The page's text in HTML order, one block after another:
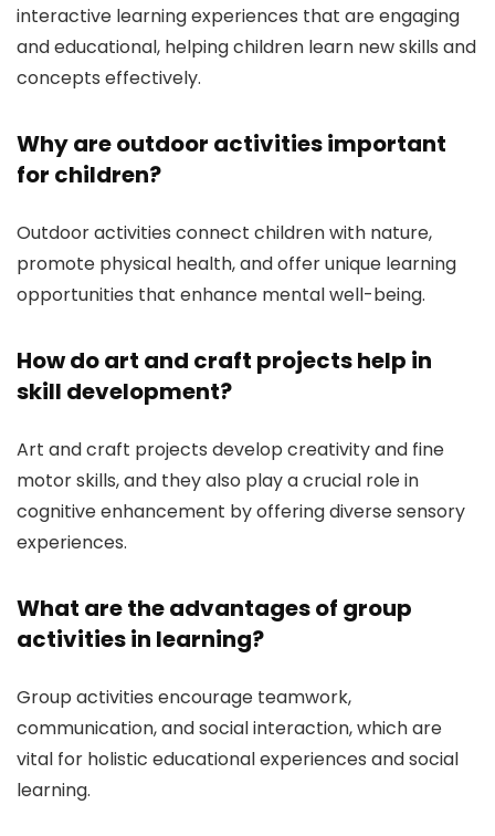
interactive learning experiences that are engaging
and educational, helping children learn new skills and
concepts effectively.
Why are outdoor activities important
for children?
Outdoor activities connect children with nature,
promote physical health, and offer unique learning
opportunities that enhance mental well-being.
How do art and craft projects help in
skill development?
Art and craft projects develop creativity and fine
motor skills, and they also play a crucial role in
cognitive enhancement by offering diverse sensory
experiences.
What are the advantages of group
activities in learning?
Group activities encourage teamwork,
communication, and social interaction, which are
vital for holistic educational experiences and social
learning.